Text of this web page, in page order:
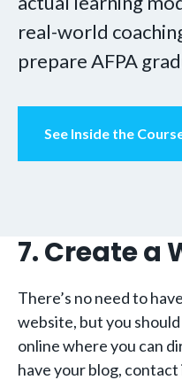
real-world
prepare AFPA
See Inside the
7. Create a
There’s no need to
website, but you
online where you can
have your blog,